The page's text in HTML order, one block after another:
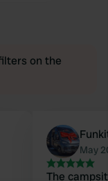
on the
May
The